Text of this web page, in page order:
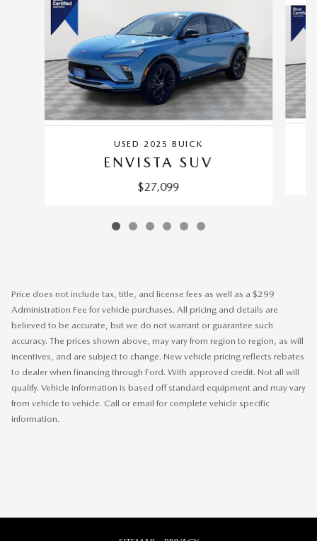
USED 2025 BUICK
ENVISTA SUV
$27,099
Price does not include tax, title, and license fees as well as a $299
Administration Fee for vehicle purchases. All pricing and details are
believed to be accurate, but we do not warrant or guarantee such
accuracy. The prices shown above, may vary from region to region, as will
incentives, and are subject to change. New vehicle pricing reflects rebates
to dealer when financing through Ford. With approved credit. Not all will
qualify. Vehicle information is based off standard equipment and may vary
from vehicle to vehicle. Call or email for complete vehicle specific
information.